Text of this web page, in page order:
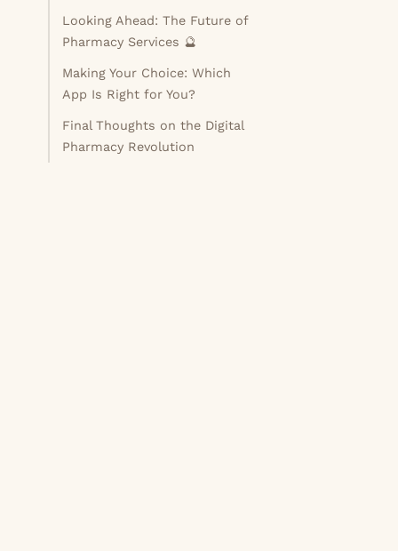
Looking Ahead: The Future of
Pharmacy Services 🔮
Making Your Choice: Which
App Is Right for You?
Final Thoughts on the Digital
Pharmacy Revolution